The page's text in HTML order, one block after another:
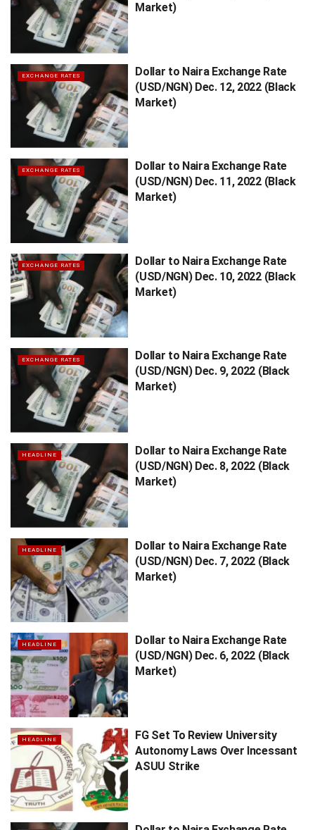
Market)
EXCHANGE RATES
Dollar to Naira Exchange Rate
(USD/NGN) Dec. 12, 2022 (Black
Market)
EXCHANGE RATES
Dollar to Naira Exchange Rate
(USD/NGN) Dec. 11, 2022 (Black
Market)
EXCHANGE RATES
Dollar to Naira Exchange Rate
(USD/NGN) Dec. 10, 2022 (Black
Market)
EXCHANGE RATES
Dollar to Naira Exchange Rate
(USD/NGN) Dec. 9, 2022 (Black
Market)
HEADLINE
Dollar to Naira Exchange Rate
(USD/NGN) Dec. 8, 2022 (Black
Market)
HEADLINE
Dollar to Naira Exchange Rate
(USD/NGN) Dec. 7, 2022 (Black
Market)
HEADLINE
Dollar to Naira Exchange Rate
(USD/NGN) Dec. 6, 2022 (Black
Market)
HEADLINE
FG Set To Review University
Autonomy Laws Over Incessant
ASUU Strike